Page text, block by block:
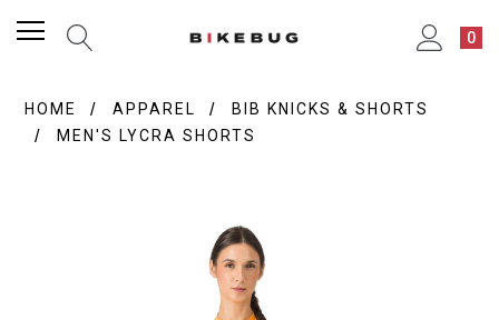
0
HOME APPAREL
BIB KNICKS & SHORTS
MEN'S LYCRA SHORTS